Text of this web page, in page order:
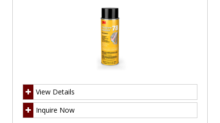
View Details
Inquire Now